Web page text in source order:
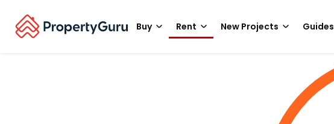
Buy Rent New Projects Guides